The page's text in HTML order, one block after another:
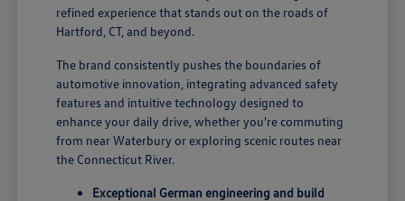
refined experience that stands out on the roads of
Hartford, CT, and beyond.
The brand consistently pushes the boundaries of
automotive innovation, integrating advanced safety
features and intuitive technology designed to
enhance your daily drive, whether you're commuting
from near Waterbury or exploring scenic routes near
the Connecticut River.
Exceptional German engineering and build